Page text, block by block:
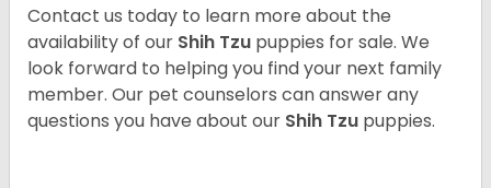
Contact us today to learn more about the
availability of our Shih Tzu puppies for sale. We
look forward to helping you find your next family
member. Our pet counselors can answer any
questions you have about our Shih Tzu puppies.